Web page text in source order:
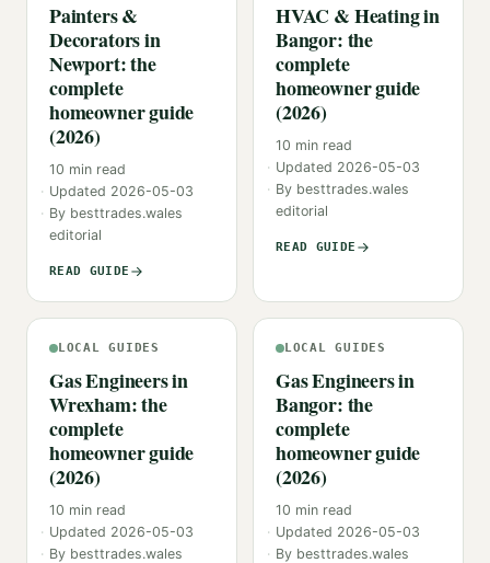
Painters &
Decorators in
Newport: the
complete
homeowner guide
(2026)
10 min read
Updated 2026-05-03
By besttrades.wales
editorial
READ GUIDE
HVAC & Heating in
Bangor: the
complete
homeowner guide
(2026)
10 min read
Updated 2026-05-03
By besttrades.wales
editorial
READ GUIDE
LOCAL GUIDES
Gas Engineers in
Wrexham: the
complete
homeowner guide
(2026)
10 min read
Updated 2026-05-03
By besttrades.wales
LOCAL GUIDES
Gas Engineers in
Bangor: the
complete
homeowner guide
(2026)
10 min read
Updated 2026-05-03
By besttrades.wales